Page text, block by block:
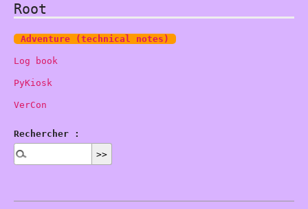
Root
Adventure (technical notes)
Log book
PyKiosk
VerCon
Rechercher :